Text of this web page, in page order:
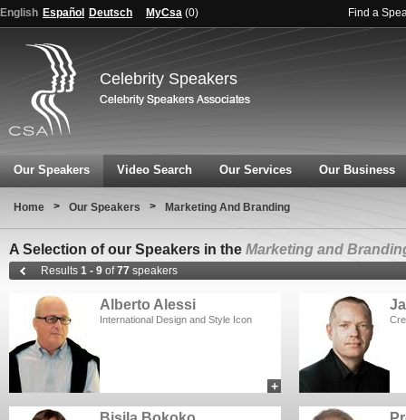
English Español Deutsch MyCsa (0) Find a
Celebrity Speakers
Our Speakers Video Search Our Services Our Business
Home > Our Speakers > Marketing And Branding
A Selection of our Speakers in the Marketing and
Results 1 - 9 of77 speakers
Alberto Alessi
International Design and Style Icon
+